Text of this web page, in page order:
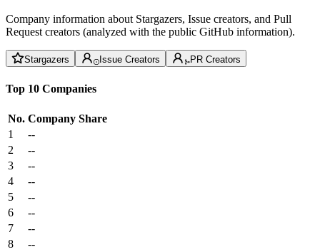
Company information about Stargazers, Issue creators, and Pull
Request creators (analyzed with the public GitHub information).
Stargazers Issue Creators PR Creators
Top 10 Companies
No. Company Share
1
--
2
--
3
--
4
--
5
--
6
--
7
--
8
--